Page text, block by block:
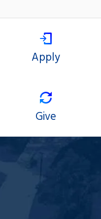
Apply
Give